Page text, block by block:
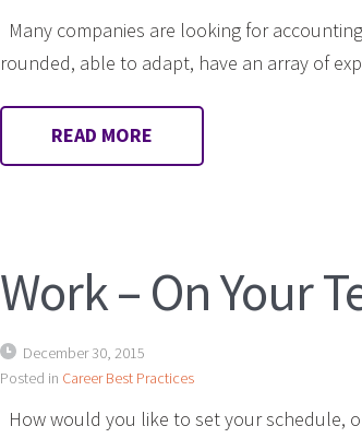
Many companies are looking for
rounded, able to adapt, have an array of
READ MORE
Work – On Your
December 30, 2015
Posted in Career Best Practices
How would you like to set your schedule,